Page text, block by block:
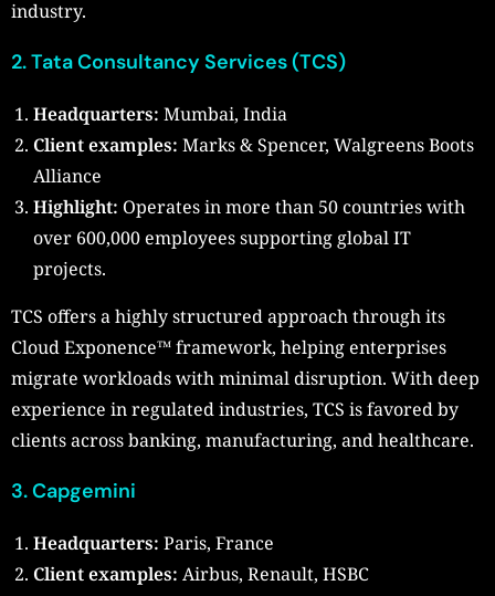
industry.
2. Tata Consultancy Services (TCS)
Headquarters: Mumbai, India
Client examples: Marks & Spencer, Walgreens Boots
Alliance
Highlight: Operates in more than 50 countries with
over 600,000 employees supporting global IT
projects.
TCS offers a highly structured approach through its
Cloud Exponence™ framework, helping enterprises
migrate workloads with minimal disruption. With deep
experience in regulated industries, TCS is favored by
clients across banking, manufacturing, and healthcare.
3.Capgemini
Headquarters: Paris, France
Client examples: Airbus, Renault, HSBC